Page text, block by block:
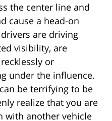
the center line and
cause a head-on
are driving
visibility, are
or
under the influence.
be terrifying to be
realize that you are
with another vehicle